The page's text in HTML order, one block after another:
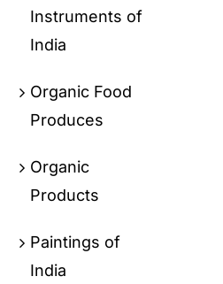
Instruments of
India
Organic Food
Produces
Organic
Products
Paintings of
India